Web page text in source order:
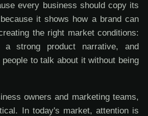
every business should copy its
it shows how a brand can
the right market conditions:
strong product narrative, and
to talk about it without being
owners and marketing teams,
In today's market, attention is